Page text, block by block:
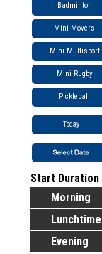
Badminton
Mini Movers
Mini Multisport
Mini Rugby
Pickleball
Today
Start Duration
Morning
Lunchtime
Evening